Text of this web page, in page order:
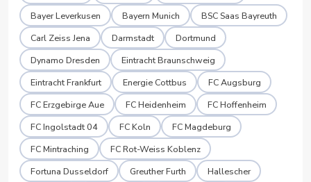
Bayer Leverkusen
Bayern Munich
BSC Saas Bayreuth
Carl Zeiss Jena
Darmstadt
Dortmund
Dynamo Dresden
Eintracht Braunschweig
Eintracht Frankfurt
Energie Cottbus
FC Augsburg
FC Erzgebirge Aue
FC Heidenheim
FC Hoffenheim
FC Ingolstadt 04
FC Koln
FC Magdeburg
FC Mintraching
FC Rot-Weiss Koblenz
Fortuna Dusseldorf
Greuther Furth
Hallescher